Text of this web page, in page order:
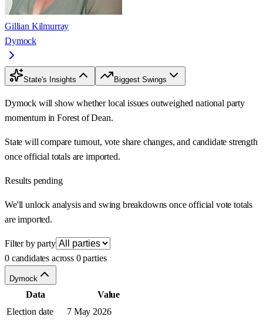
Gillian Kilmurray
Dymock
State's Insights Biggest Swings
Dymock will show whether local issues outweighed national party
momentum in Forest of Dean.
State will compare turnout, vote share changes, and candidate strength
once official totals are imported.
Results pending
We'll unlock analysis and swing breakdowns once official vote totals
are imported.
Filter by party
0 candidates across 0 parties
Dymock
Data
Value
Election date
7 May 2026